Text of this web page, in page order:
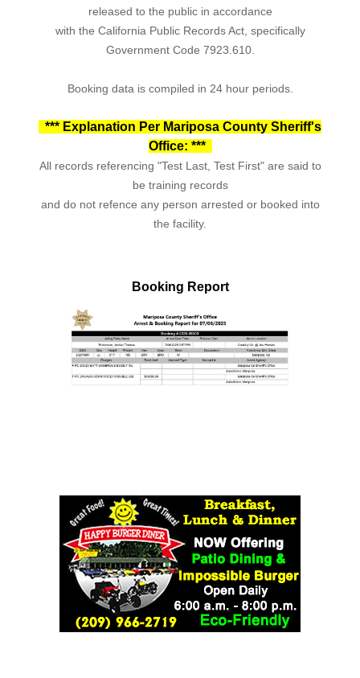
released to the public in accordance
with the California Public Records Act, specifically
Government Code 7923.610.
Booking data is compiled in 24 hour periods.
*** Explanation Per Mariposa County Sheriff's
Office: ***
All records referencing "Test Last, Test First" are said to
be training records
and do not refence any person arrested or booked into
the facility.
Booking Report